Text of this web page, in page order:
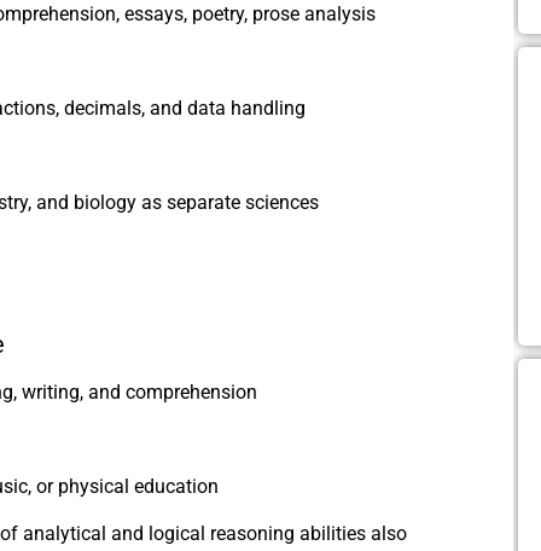
essays, poetry, prose analysis
decimals, and data handling
and biology as separate sciences
writing, and comprehension
or physical education
analytical and logical reasoning abilities also